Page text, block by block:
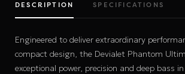
DESCRIPTION SPECIFICATIONS
Engineered to deliver extraordinary
compact design, the Devialet Phantom
exceptional power, precision and deep bass